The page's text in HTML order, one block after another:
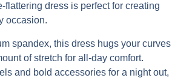
dress is perfect for creating
occasion.
spandex, this dress hugs your curves
of stretch for all-day comfort.
and bold accessories for a night out,